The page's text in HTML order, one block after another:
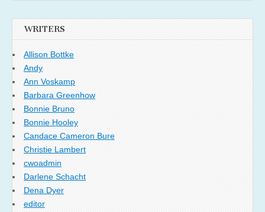
WRITERS
Allison Bottke
Andy
Ann Voskamp
Barbara Greenhow
Bonnie Bruno
Bonnie Hooley
Candace Cameron Bure
Christie Lambert
cwoadmin
Darlene Schacht
Dena Dyer
editor